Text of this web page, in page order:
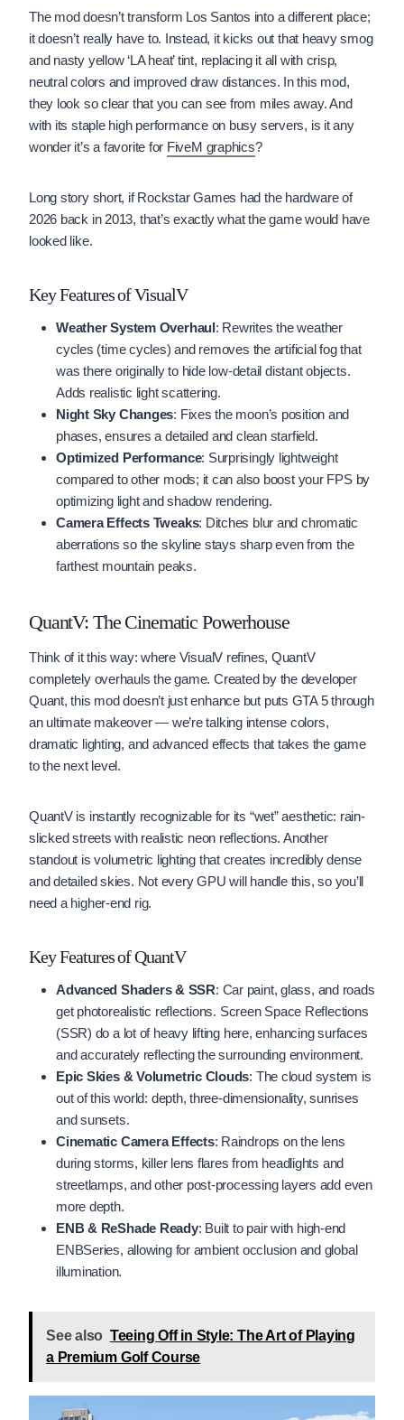
The mod doesn’t transform Los Santos into a different place;
it doesn’t really have to. Instead, it kicks out that heavy smog
and nasty yellow ‘LA heat’ tint, replacing it all with crisp,
neutral colors and improved draw distances. In this mod,
they look so clear that you can see from miles away. And
with its staple high performance on busy servers, is it any
wonder it’s a favorite for FiveM graphics?
Long story short, if Rockstar Games had the hardware of
2026 back in 2013, that’s exactly what the game would have
looked like.
Key Features of VisualV
Weather System Overhaul: Rewrites the weather
cycles (time cycles) and removes the artificial fog that
was there originally to hide low-detail distant objects.
Adds realistic light scattering.
Night Sky Changes: Fixes the moon’s position and
phases, ensures a detailed and clean starfield.
Optimized Performance: Surprisingly lightweight
compared to other mods; it can also boost your FPS by
optimizing light and shadow rendering.
Camera Effects Tweaks: Ditches blur and chromatic
aberrations so the skyline stays sharp even from the
farthest mountain peaks.
QuantV: The Cinematic Powerhouse
Think of it this way: where VisualV refines, QuantV
completely overhauls the game. Created by the developer
Quant, this mod doesn’t just enhance but puts GTA 5 through
an ultimate makeover — we’re talking intense colors,
dramatic lighting, and advanced effects that takes the game
to the next level.
QuantV is instantly recognizable for its “wet” aesthetic: rain-
slicked streets with realistic neon reflections. Another
standout is volumetric lighting that creates incredibly dense
and detailed skies. Not every GPU will handle this, so you’ll
need a higher-end rig.
Key Features of QuantV
Advanced Shaders & SSR: Car paint, glass, and roads
get photorealistic reflections. Screen Space Reflections
(SSR) do a lot of heavy lifting here, enhancing surfaces
and accurately reflecting the surrounding environment.
Epic Skies & Volumetric Clouds: The cloud system is
out of this world: depth, three-dimensionality, sunrises
and sunsets.
Cinematic Camera Effects: Raindrops on the lens
during storms, killer lens flares from headlights and
streetlamps, and other post-processing layers add even
more depth.
ENB & ReShade Ready: Built to pair with high-end
ENBSeries, allowing for ambient occlusion and global
illumination.
See also Teeing Off in Style: The Art of Playing
a Premium Golf Course